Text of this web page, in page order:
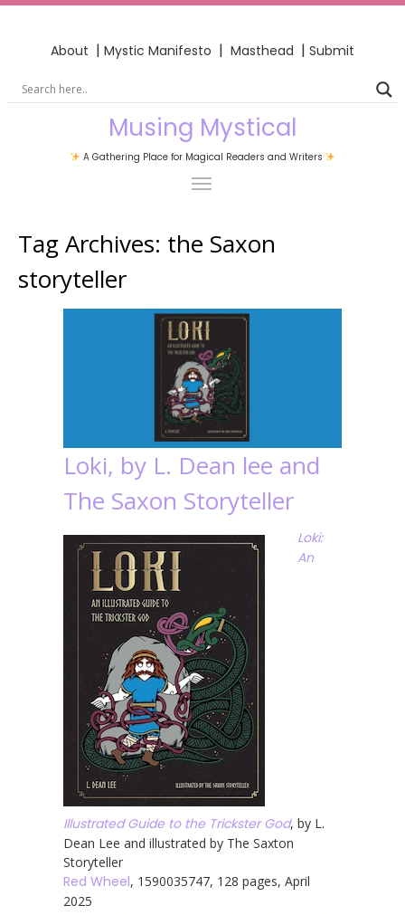
About | Mystic Manifesto | Masthead | Submit
Musing Mystical
A Gathering Place for Magical Readers and Writers
Tag Archives: the Saxon
storyteller
Loki, by L. Dean lee and
The Saxon Storyteller
Loki:
An
Illustrated Guide to the Trickster God, by L.
Dean Lee and illustrated by The Saxton
Storyteller
Red Wheel, 1590035747, 128 pages, April
2025